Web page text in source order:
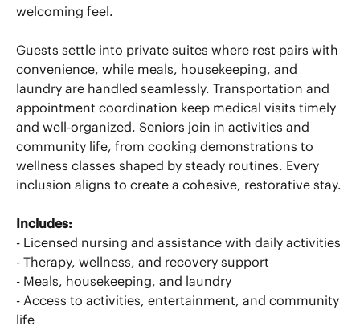
welcoming feel.
Guests settle into private suites where rest pairs with
convenience, while meals, housekeeping, and
laundry are handled seamlessly. Transportation and
appointment coordination keep medical visits timely
and well-organized. Seniors join in activities and
community life, from cooking demonstrations to
wellness classes shaped by steady routines. Every
inclusion aligns to create a cohesive, restorative stay.
Includes:
- Licensed nursing and assistance with daily activities
- Therapy, wellness, and recovery support
- Meals, housekeeping, and laundry
- Access to activities, entertainment, and community
life